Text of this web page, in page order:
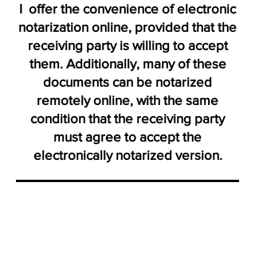
I offer the convenience of electronic
notarization online, provided that the
receiving party is willing to accept
them. Additionally, many of these
documents can be notarized
remotely online, with the same
condition that the receiving party
must agree to accept the
electronically notarized version.